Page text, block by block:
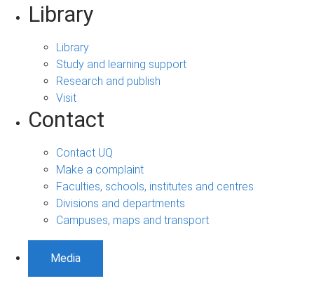
Library
Library
Study and learning support
Research and publish
Visit
Contact
Contact UQ
Make a complaint
Faculties, schools, institutes and centres
Divisions and departments
Campuses, maps and transport
Media